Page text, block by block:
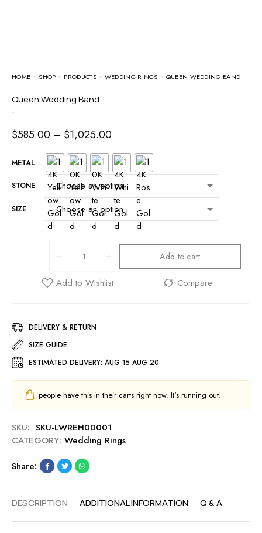
HOME SHOP PRODUCTS WEDDING RINGS QUEEN WEDDING BAND
Queen Wedding Band
-
$585.00 – $1,025.00
METAL
STONE
SIZE
Add to cart
DELIVERY & RETURN
SIZE GUIDE
ESTIMATED DELIVERY: AUG 15 AUG 20
people have this in their carts right now. It's running out!
SKU: SKU-LWREH00001
CATEGORY: Wedding Rings
Share:
DESCRIPTION ADDITIONAL INFORMATION Q & A